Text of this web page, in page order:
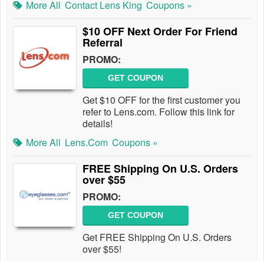
More All Contact Lens King Coupons »
$10 OFF Next Order For Friend
Referral
PROMO:
GET COUPON
Get $10 OFF for the first customer you
refer to Lens.com. Follow this link for
details!
More All Lens.com Coupons »
FREE Shipping On U.S. Orders
over $55
PROMO:
GET COUPON
Get FREE Shipping On U.S. Orders
over $55!